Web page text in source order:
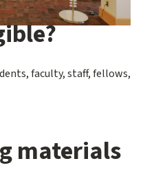
faculty, staff, fellows,
materials